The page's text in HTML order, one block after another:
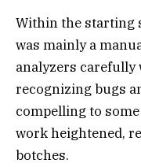
Within the starting
was mainly a
analyzers carefully
recognizing bugs
compelling to
work heightened,
botches.